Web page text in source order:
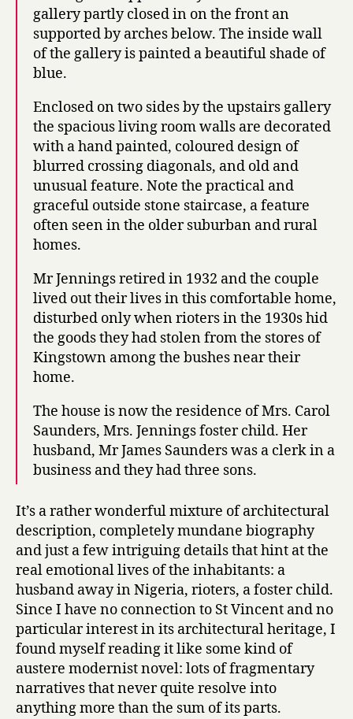
gallery partly closed in on the front an
supported by arches below. The inside wall
of the gallery is painted a beautiful shade of
blue.
Enclosed on two sides by the upstairs gallery
the spacious living room walls are decorated
with a hand painted, coloured design of
blurred crossing diagonals, and old and
unusual feature. Note the practical and
graceful outside stone staircase, a feature
often seen in the older suburban and rural
homes.
Mr Jennings retired in 1932 and the couple
lived out their lives in this comfortable home,
disturbed only when rioters in the 1930s hid
the goods they had stolen from the stores of
Kingstown among the bushes near their
home.
The house is now the residence of Mrs. Carol
Saunders, Mrs. Jennings foster child. Her
husband, Mr James Saunders was a clerk in a
business and they had three sons.
It’s a rather wonderful mixture of architectural
description, completely mundane biography
and just a few intriguing details that hint at the
real emotional lives of the inhabitants: a
husband away in Nigeria, rioters, a foster child.
Since I have no connection to St Vincent and no
particular interest in its architectural heritage, I
found myself reading it like some kind of
austere modernist novel: lots of fragmentary
narratives that never quite resolve into
anything more than the sum of its parts.